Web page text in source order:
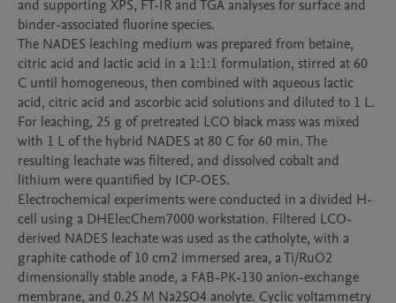
and supporting XPS, FT-IR and TGA analyses for surface and
binder-associated fluorine species.
The NADES leaching medium was prepared from betaine,
citric acid and lactic acid in a 1:1:1 formulation, stirred at 60
C until homogeneous, then combined with aqueous lactic
acid, citric acid and ascorbic acid solutions and diluted to 1 L.
For leaching, 25 g of pretreated LCO black mass was mixed
with 1 L of the hybrid NADES at 80 C for 60 min. The
resulting leachate was filtered, and dissolved cobalt and
lithium were quantified by ICP-OES.
Electrochemical experiments were conducted in a divided H-
cell using a DHElecChem7000 workstation. Filtered LCO-
derived NADES leachate was used as the catholyte, with a
graphite cathode of 10 cm2 immersed area, a Ti/RuO2
dimensionally stable anode, a FAB-PK-130 anion-exchange
membrane, and 0.25 M Na2SO4 anolyte. Cyclic voltammetry